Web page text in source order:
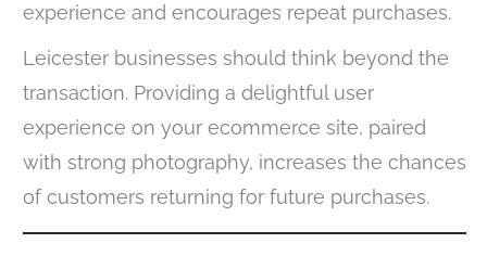
experience and encourages repeat purchases.
Leicester businesses should think beyond the
transaction. Providing a delightful user
experience on your ecommerce site, paired
with strong photography, increases the chances
of customers returning for future purchases.